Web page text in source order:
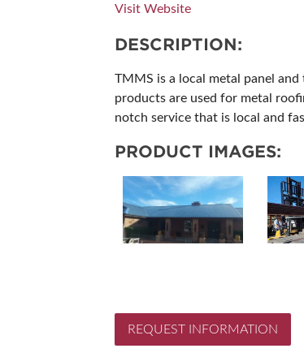
Visit Website
DESCRIPTION:
TMMS is a local metal panel
products are used for metal
notch service that is local and
PRODUCT IMAGES:
REQUEST INFORMATION